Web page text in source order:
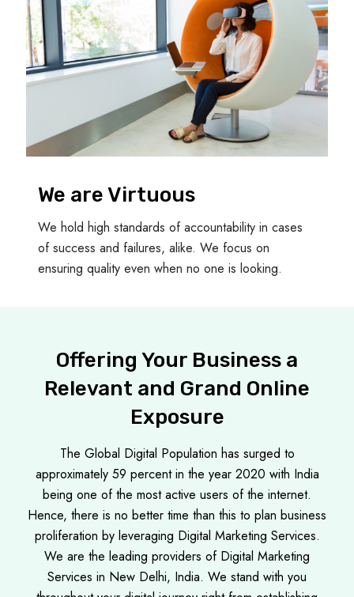
We are Virtuous
We hold high standards of accountability in cases
of success and failures, alike. We focus on
ensuring quality even when no one is looking.
Offering Your Business a
Relevant and Grand Online
Exposure
The Global Digital Population has surged to
approximately 59 percent in the year 2020 with India
being one of the most active users of the internet.
Hence, there is no better time than this to plan business
proliferation by leveraging Digital Marketing Services.
We are the leading providers of Digital Marketing
Services in New Delhi, India. We stand with you